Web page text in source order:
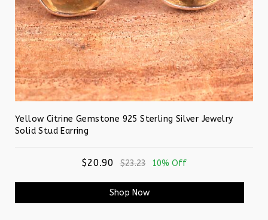
Yellow Citrine Gemstone 925 Sterling Silver Jewelry
Solid Stud Earring
$20.90 $23.23 10% Off
Shop Now